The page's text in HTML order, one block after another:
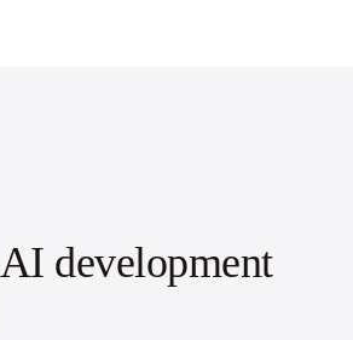
development